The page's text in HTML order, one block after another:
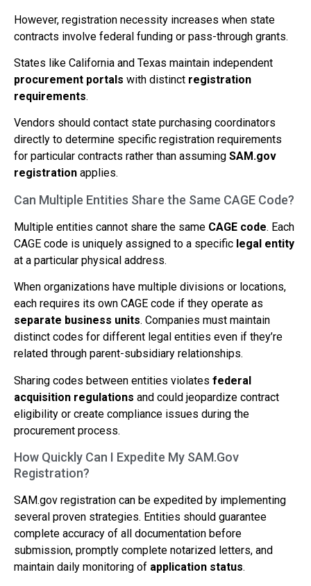
However, registration necessity increases when state
contracts involve federal funding or pass-through grants.
States like California and Texas maintain independent
procurement portals with distinct registration
requirements.
Vendors should contact state purchasing coordinators
directly to determine specific registration requirements
for particular contracts rather than assuming SAM.gov
registration applies.
Can Multiple Entities Share the Same CAGE Code?
Multiple entities cannot share the same CAGE code. Each
CAGE code is uniquely assigned to a specific legal entity
at a particular physical address.
When organizations have multiple divisions or locations,
each requires its own CAGE code if they operate as
separate business units. Companies must maintain
distinct codes for different legal entities even if they’re
related through parent-subsidiary relationships.
Sharing codes between entities violates federal
acquisition regulations and could jeopardize contract
eligibility or create compliance issues during the
procurement process.
How Quickly Can I Expedite My SAM.Gov
Registration?
SAM.gov registration can be expedited by implementing
several proven strategies. Entities should guarantee
complete accuracy of all documentation before
submission, promptly complete notarized letters, and
maintain daily monitoring of application status.